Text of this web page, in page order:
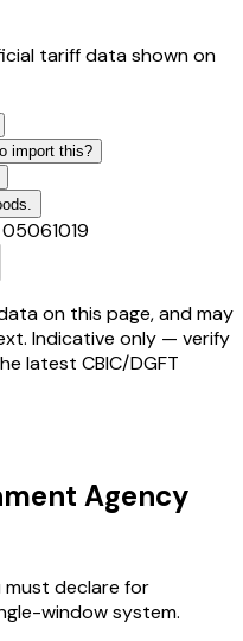
tariff data shown on
import this?
05061019
on this page, and may
Indicative only — verify
latest CBIC/DGFT
Agency
declare for
window system.